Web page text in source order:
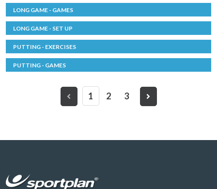
LONG GAME - GAMES
LONG GAME - SET UP
PUTTING - EXERCISES
PUTTING - GAMES
1 2 3